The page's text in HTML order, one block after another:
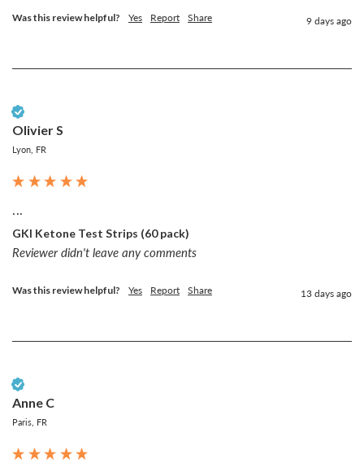
Was this review helpful? Yes Report Share 9 days ago
Olivier S
Lyon, FR
...
GKI Ketone Test Strips (60 pack)
Reviewer didn't leave any comments
Was this review helpful? Yes Report Share 13 days ago
Anne C
Paris, FR